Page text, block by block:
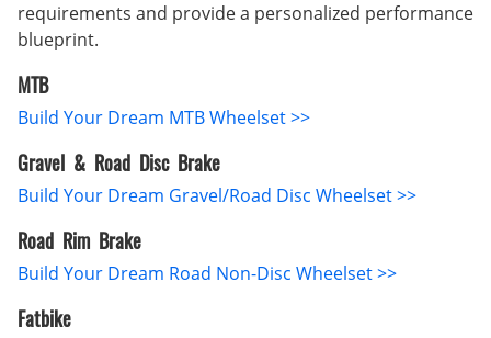
requirements and provide a personalized performance
blueprint.
MTB
Build Your Dream MTB Wheelset >>
Gravel & Road Disc Brake
Build Your Dream Gravel/Road Disc Wheelset >>
Road Rim Brake
Build Your Dream Road Non-Disc Wheelset >>
Fatbike